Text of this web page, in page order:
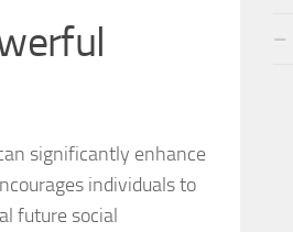
Phobia Symptoms
Symptoms of Social Phobia
for Easing Social Phobia
significantly enhance
individuals to
future social